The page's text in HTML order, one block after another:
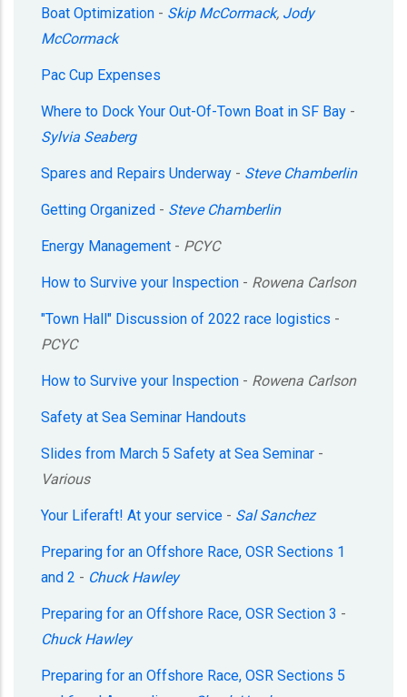
Boat Optimization - Skip McCormack, Jody
McCormack
Pac Cup Expenses
Where to Dock Your Out-Of-Town Boat in SF Bay -
Sylvia Seaberg
Spares and Repairs Underway - Steve Chamberlin
Getting Organized - Steve Chamberlin
Energy Management - PCYC
How to Survive your Inspection - Rowena Carlson
"Town Hall" Discussion of 2022 race logistics -
PCYC
How to Survive your Inspection - Rowena Carlson
Safety at Sea Seminar Handouts
Slides from March 5 Safety at Sea Seminar -
Various
Your Liferaft! At your service - Sal Sanchez
Preparing for an Offshore Race, OSR Sections 1
and 2 - Chuck Hawley
Preparing for an Offshore Race, OSR Section 3 -
Chuck Hawley
Preparing for an Offshore Race, OSR Sections 5